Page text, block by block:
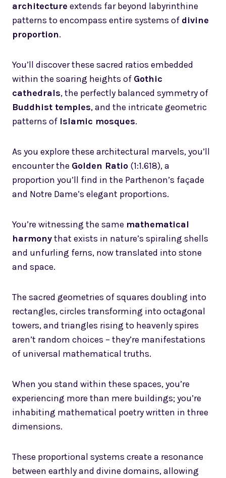
architecture extends far beyond labyrinthine
patterns to encompass entire systems of divine
proportion.
You’ll discover these sacred ratios embedded
within the soaring heights of Gothic
cathedrals, the perfectly balanced symmetry of
Buddhist temples, and the intricate geometric
patterns of Islamic mosques.
As you explore these architectural marvels, you’ll
encounter the Golden Ratio (1:1.618), a
proportion you’ll find in the Parthenon’s façade
and Notre Dame’s elegant proportions.
You’re witnessing the same mathematical
harmonythat exists in nature’s spiraling shells
and unfurling ferns, now translated into stone
and space.
The sacred geometries of squares doubling into
rectangles, circles transforming into octagonal
towers, and triangles rising to heavenly spires
aren’t random choices – they’re manifestations
of universal mathematical truths.
When you stand within these spaces, you’re
experiencing more than mere buildings; you’re
inhabiting mathematical poetry written in three
dimensions.
These proportional systems create a resonance
between earthly and divine domains, allowing